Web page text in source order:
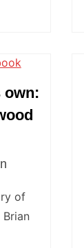
own:
of